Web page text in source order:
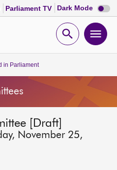
Parliament TV Dark Mode Dark
mode
Open
in Parliament
[Draft]
November 25,